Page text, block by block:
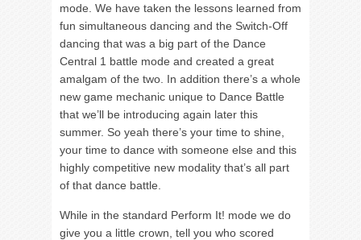
mode. We have taken the lessons learned from
fun simultaneous dancing and the Switch-Off
dancing that was a big part of the Dance
Central 1 battle mode and created a great
amalgam of the two. In addition there’s a whole
new game mechanic unique to Dance Battle
that we’ll be introducing again later this
summer. So yeah there’s your time to shine,
your time to dance with someone else and this
highly competitive new modality that’s all part
of that dance battle.
While in the standard Perform It! mode we do
give you a little crown, tell you who scored